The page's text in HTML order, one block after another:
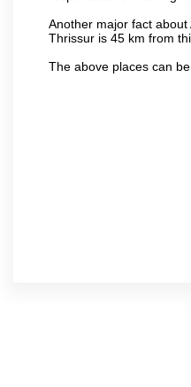
Another major fact
Thrissur is 45 km from
The above places can